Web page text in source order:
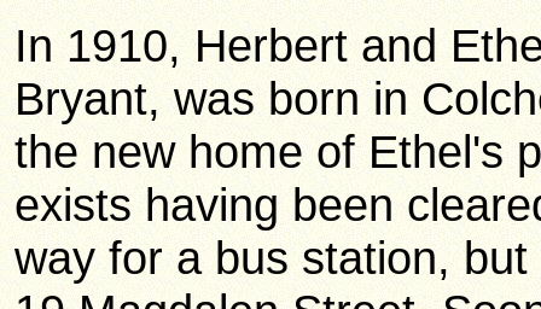
In 1910, Herbert and
Bryant, was born in
the new home of Ethel's
exists having been
way for a bus station,